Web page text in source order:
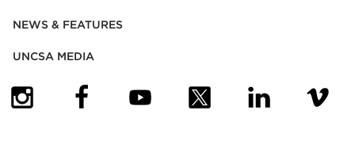
NEWS & FEATURES
UNCSA MEDIA